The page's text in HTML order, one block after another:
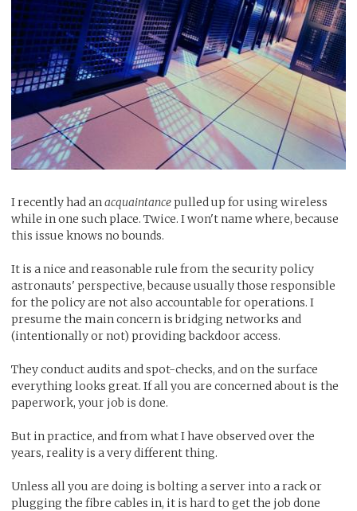
I recently had an acquaintancepulled up for using wireless
while in one such place. Twice. I won't name where, because
this issue knows no bounds.
It is a nice and reasonable rule from the security policy
astronauts' perspective, because usually those responsible
for the policy are not also accountable for operations. I
presume the main concern is bridging networks and
(intentionally or not) providing backdoor access.
They conduct audits and spot-checks, and on the surface
everything looks great. If all you are concerned about is the
paperwork, your job is done.
But in practice, and from what I have observed over the
years, reality is a very different thing.
Unless all you are doing is bolting a server into a rack or
plugging the fibre cables in, it is hard to get the job done